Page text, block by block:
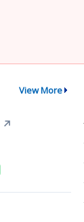
View More
↗